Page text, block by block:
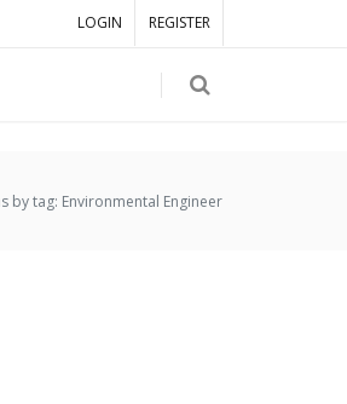
LOGIN REGISTER
by tag: Environmental Engineer